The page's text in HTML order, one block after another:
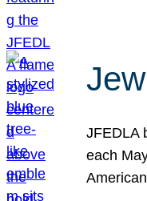
JFEDLA
each